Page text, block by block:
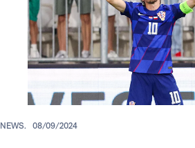
NEWS. 08/09/2024